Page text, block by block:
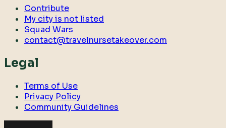
Contribute
My city is not listed
Squad Wars
contact@travelnursetakeover.com
Legal
Terms of Use
Privacy Policy
Community Guidelines